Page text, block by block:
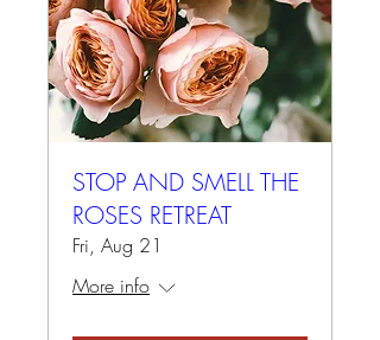
STOP AND SMELL THE
ROSES RETREAT
Fri, Aug 21
More info